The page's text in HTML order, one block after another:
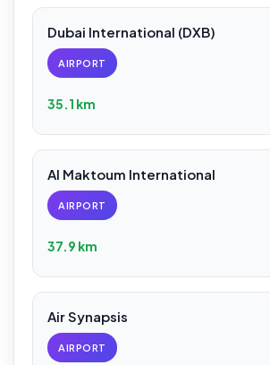
Dubai International (DXB)
AIRPORT
35.1 km
Al Maktoum International
AIRPORT
37.9 km
Air Synapsis
AIRPORT